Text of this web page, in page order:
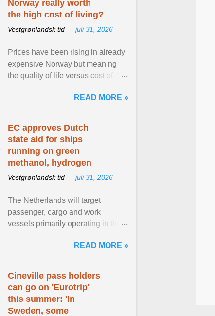
Norway really worth
the high cost of living?
Vestgrønlandsk tid — juli 31, 2026
Prices have been rising in already
expensive Norway but meaning
the quality of life versus cost of
relevant than ... View article...
READ MORE »
EC approves Dutch
state aid for ships
running on green
methanol, hydrogen
Vestgrønlandsk tid — juli 31, 2026
The Netherlands will target
passenger, cargo and work
vessels primarily operating in the
the EU Emissions Trading ... View
article...
READ MORE »
Cineville pass holders
can go on 'Eurotrip'
this summer: 'In
Sweden, some